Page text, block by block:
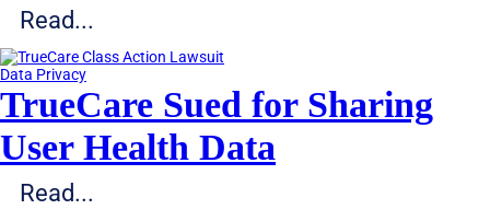
Read...
Data Privacy
TrueCare Sued for Sharing
User Health Data
Read...